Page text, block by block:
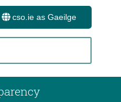
cso.ie as Gaeilge